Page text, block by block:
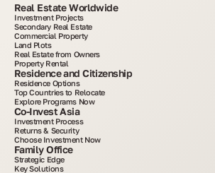
Real Estate Worldwide
Investment Projects
Secondary Real Estate
Commercial Property
Land Plots
Real Estate from Owners
Property Rental
Residence and Citizenship
Residence Options
Top Countries to Relocate
Explore Programs Now
Co-Invest Asia
Investment Process
Returns & Security
Choose Investment Now
Family Office
Strategic Edge
Key Solutions